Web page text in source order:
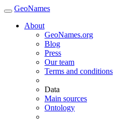
GeoNames
About
GeoNames.org
Blog
Press
Our team
Terms and conditions
Data
Main sources
Ontology